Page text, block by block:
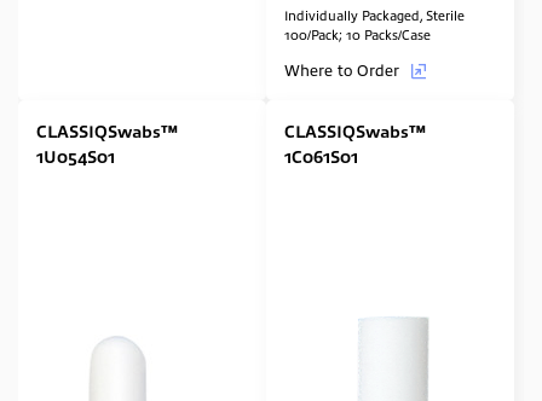
Individually Packaged, Sterile
100/Pack; 10 Packs/Case
Where to Order
CLASSIQSwabs™
1U054S01
CLASSIQSwabs™
1C061S01